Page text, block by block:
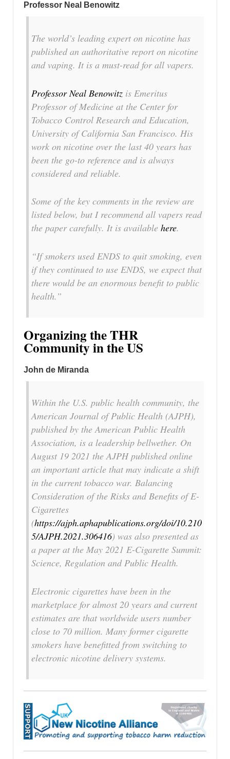
Professor Neal Benowitz
The world’s leading expert on nicotine has
published an authoritative report on nicotine
and vaping. It is a must-read for all vapers.
Professor Neal Benowitz is Emeritus
Professor of Medicine at the Center for
Tobacco Control Research and Education,
University of California San Francisco. His
work on nicotine over the last 40 years has
been the go-to reference and is always
considered and reliable.
Some of the key comments in the review are
listed below, but I recommend all vapers read
the paper carefully. It is available here.
“If smokers used ENDS to quit smoking, even
if they continued to use ENDS, we expect that
there would be an enormous benefit to public
health.”
Organizing the THR
Community in the US
John de Miranda
Within the U.S. public health community, the
American Journal of Public Health (AJPH),
published by the American Public Health
Association, is a leadership bellwether. On
August 19 2021 theAJPHpublished online
an important article that may indicate a shift
in the current tobacco war. Balancing
Consideration of the Risks and Benefits of E-
Cigarettes
(https://ajph.aphapublications.org/doi/10.210
5/AJPH.2021.306416) was also presented as
a paper at the May 2021 E-Cigarette Summit:
Science, Regulation and Public Health.
Electronic cigarettes have been in the
marketplace for almost 20 years and current
estimates are that worldwide users number
close to 70 million. Many former cigarette
smokers have benefitted from switching to
electronic nicotine delivery systems.